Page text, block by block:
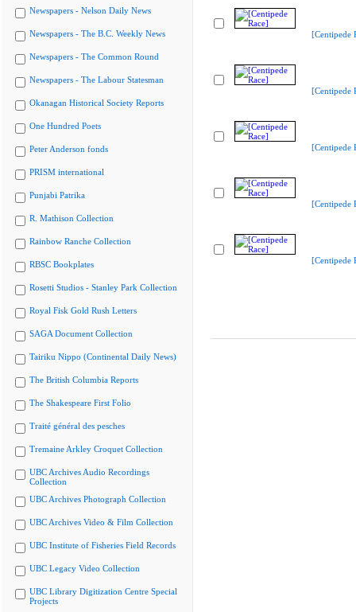
Newspapers - Nelson Daily News
Newspapers - The B.C. Weekly News
Newspapers - The Common Round
Newspapers - The Labour Statesman
Okanagan Historical Society Reports
One Hundred Poets
Peter Anderson fonds
PRISM international
Punjabi Patrika
R. Mathison Collection
Rainbow Ranche Collection
RBSC Bookplates
Rosetti Studios - Stanley Park Collection
Royal Fisk Gold Rush Letters
SAGA Document Collection
Tairiku Nippo (Continental Daily News)
The British Columbia Reports
The Shakespeare First Folio
Traité général des pesches
Tremaine Arkley Croquet Collection
UBC Archives Audio Recordings
Collection
UBC Archives Photograph Collection
UBC Archives Video & Film Collection
UBC Institute of Fisheries Field Records
UBC Legacy Video Collection
UBC Library Digitization Centre Special
Projects
[Centipede
[Centipede
[Centipede
[Centipede
[Centipede